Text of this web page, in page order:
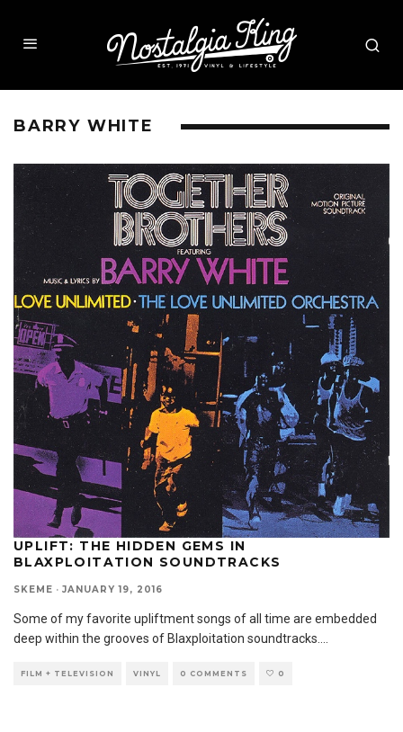
BARRY WHITE
UPLIFT: THE HIDDEN GEMS IN
BLAXPLOITATION SOUNDTRACKS
SKEME · JANUARY 19, 2016
Some of my favorite upliftment songs of all time are embedded
deep within the grooves of Blaxploitation soundtracks.
FILM + TELEVISION VINYL 0 COMMENTS 0